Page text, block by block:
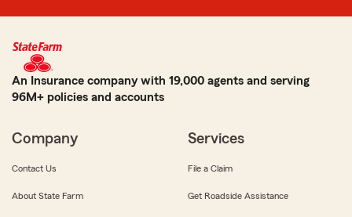
An Insurance company with 19,000 agents and serving
96M+ policies and accounts
Company
Contact Us
About State Farm
Services
File a Claim
Get Roadside Assistance